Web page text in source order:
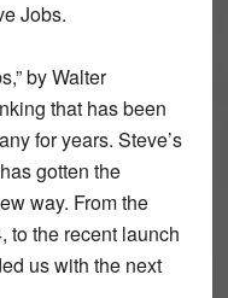
Jobs.
by Walter
that has been
for years. Steve’s
gotten the
way. From the
to the recent launch
us with the next